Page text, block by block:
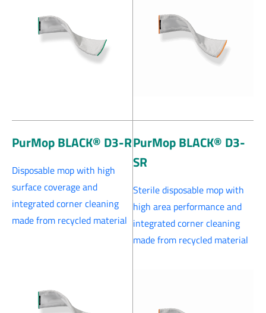
PurMop BLACK® D3-R
Disposable mop with high
surface coverage and
integrated corner cleaning
made from recycled material
PurMop BLACK® D3-
SR
Sterile disposable mop with
high area performance and
integrated corner cleaning
made from recycled material